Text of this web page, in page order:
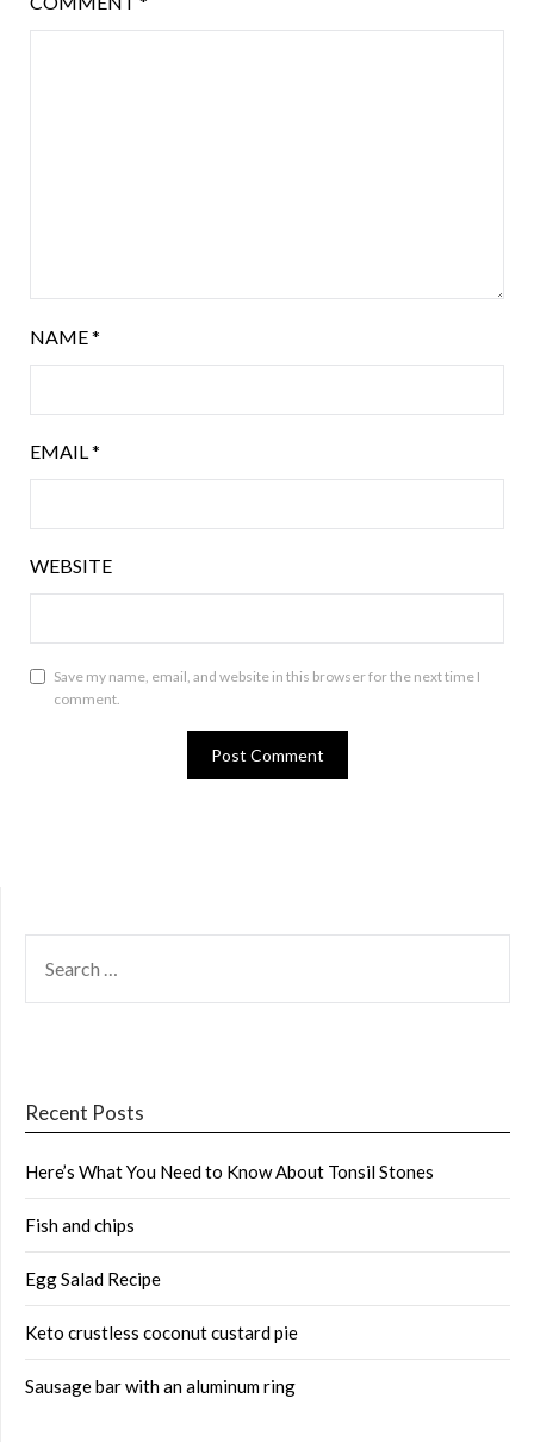
NAME*
EMAIL *
WEBSITE
Save my name, email, and website in this browser for the next time I
comment.
FOR:
Recent Posts
Here’s What You Need to Know About Tonsil Stones
Fish and chips
Egg Salad Recipe
Keto crustless coconut custard pie
Sausage bar with an aluminum ring